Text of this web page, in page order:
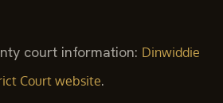
court information: Dinwiddie
Court website.